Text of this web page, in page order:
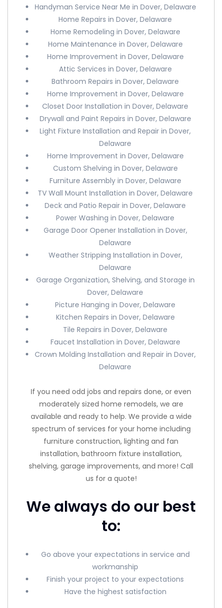
Handyman Service Near Me in Dover, Delaware
Home Repairs in Dover, Delaware
Home Remodeling in Dover, Delaware
Home Maintenance in Dover, Delaware
Home Improvement in Dover, Delaware
Attic Services in Dover, Delaware
Bathroom Repairs in Dover, Delaware
Home Improvement in Dover, Delaware
Closet Door Installation in Dover, Delaware
Drywall and Paint Repairs in Dover, Delaware
Light Fixture Installation and Repair in Dover,
Delaware
Home Improvement in Dover, Delaware
Custom Shelving in Dover, Delaware
Furniture Assembly in Dover, Delaware
TV Wall Mount Installation in Dover, Delaware
Deck and Patio Repair in Dover, Delaware
Power Washing in Dover, Delaware
Garage Door Opener Installation in Dover,
Delaware
Weather Stripping Installation in Dover,
Delaware
Garage Organization, Shelving, and Storage in
Dover, Delaware
Picture Hanging in Dover, Delaware
Kitchen Repairs in Dover, Delaware
Tile Repairs in Dover, Delaware
Faucet Installation in Dover, Delaware
Crown Molding Installation and Repair in Dover,
Delaware
If you need odd jobs and repairs done, or even
moderately sized home remodels, we are
available and ready to help. We provide a wide
spectrum of services for your home including
furniture construction, lighting and fan
installation, bathroom fixture installation,
shelving, garage improvements, and more! Call
us for a quote!
We always do our best
to:
Go above your expectations in service and
workmanship
Finish your project to your expectations
Have the highest satisfaction